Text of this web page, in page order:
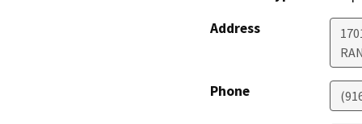
Address
Phone